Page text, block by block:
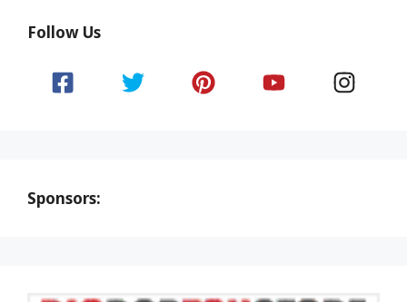
Follow Us
Sponsors: